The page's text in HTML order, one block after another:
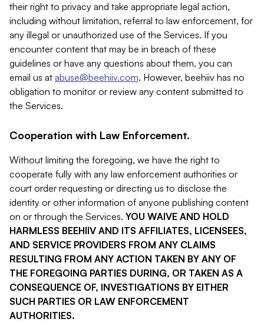
their right to privacy and take appropriate legal action,
including without limitation, referral to law enforcement, for
any illegal or unauthorized use of the Services. If you
encounter content that may be in breach of these
guidelines or have any questions about them, you can
email us at abuse@beehiiv.com. However, beehiiv has no
obligation to monitor or review any content submitted to
the Services.
Cooperation with Law Enforcement.
Without limiting the foregoing, we have the right to
cooperate fully with any law enforcement authorities or
court order requesting or directing us to disclose the
identity or other information of anyone publishing content
on or through the Services. YOU WAIVE AND HOLD
HARMLESS BEEHIIV AND ITS AFFILIATES, LICENSEES,
AND SERVICE PROVIDERS FROM ANY CLAIMS
RESULTING FROM ANY ACTION TAKEN BY ANY OF
THE FOREGOING PARTIES DURING, OR TAKEN AS A
CONSEQUENCE OF, INVESTIGATIONS BY EITHER
SUCH PARTIES OR LAW ENFORCEMENT
AUTHORITIES.